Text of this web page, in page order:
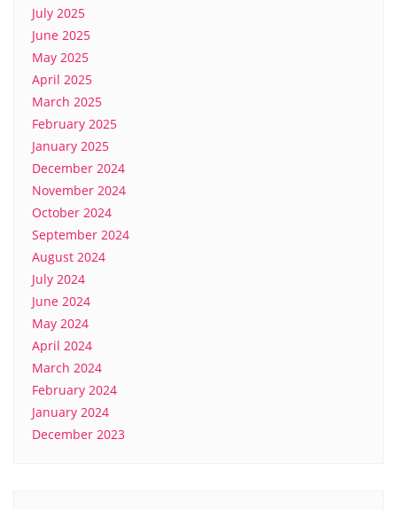
July 2025
June 2025
May 2025
April 2025
March 2025
February 2025
January 2025
December 2024
November 2024
October 2024
September 2024
August 2024
July 2024
June 2024
May 2024
April 2024
March 2024
February 2024
January 2024
December 2023